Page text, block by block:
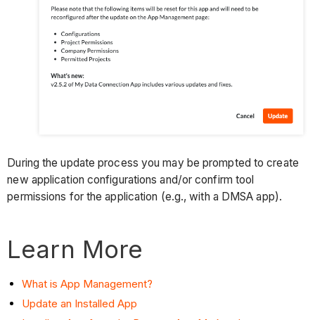
During the update process you may be prompted to create
new application configurations and/or confirm tool
permissions for the application (e.g., with a DMSA app).
Learn More
What is App Management?
Update an Installed App